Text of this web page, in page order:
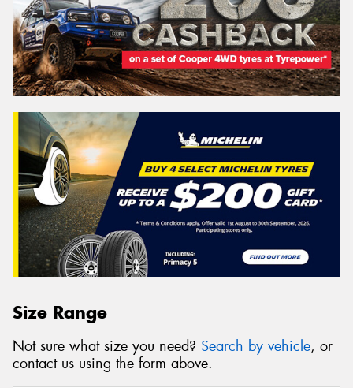
Size Range
Not sure what size you need? Search by vehicle, or
contact us using the form above.